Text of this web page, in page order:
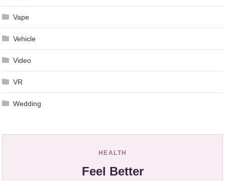
Vape
Vehicle
Video
VR
Wedding
HEALTH
Feel Better